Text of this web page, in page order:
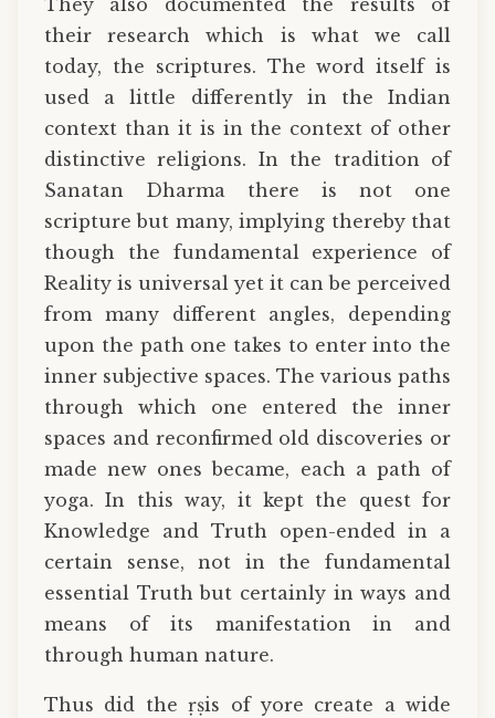
their research which is what we call
today, the scriptures. The word itself is
used a little differently in the Indian
context than it is in the context of other
distinctive religions. In the tradition of
Sanatan Dharma there is not one
scripture but many, implying thereby that
though the fundamental experience of
Reality is universal yet it can be perceived
from many different angles, depending
upon the path one takes to enter into the
inner subjective spaces. The various paths
through which one entered the inner
spaces and reconfirmed old discoveries or
made new ones became, each a path of
yoga. In this way, it kept the quest for
Knowledge and Truth open-ended in a
certain sense, not in the fundamental
essential Truth but certainly in ways and
means of its manifestation in and
through human nature.
Thus did the ṛṣis of yore create a wide